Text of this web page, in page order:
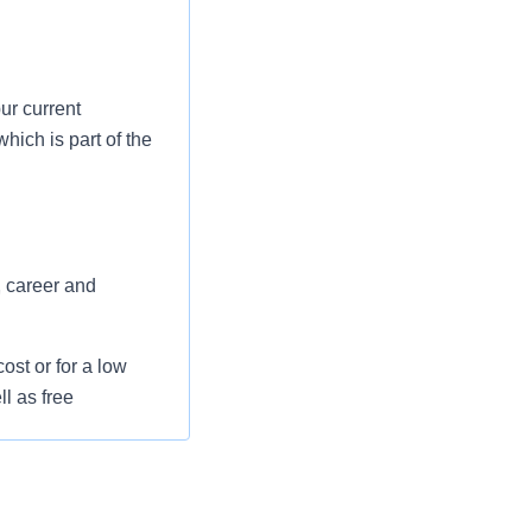
current
is part of the
and
or for a low
as free
spending